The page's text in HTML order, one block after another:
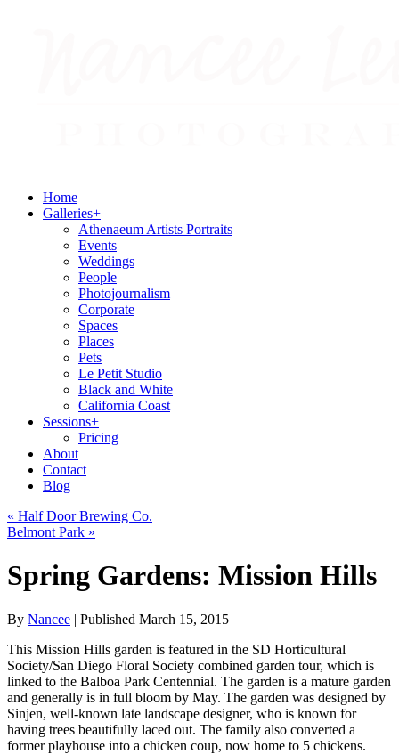
Home
Galleries+
Athenaeum Artists Portraits
Events
Weddings
People
Photojournalism
Corporate
Spaces
Places
Pets
Le Petit Studio
Black and White
California Coast
Sessions+
Pricing
About
Contact
Blog
« Half Door Brewing Co.
Belmont Park »
Spring Gardens: Mission Hills
By Nancee | Published March 15, 2015
This Mission Hills garden is featured in the SD Horticultural
Society/San Diego Floral Society combined garden tour, which is
linked to the Balboa Park Centennial. The garden is a mature garden
and generally is in full bloom by May. The garden was designed by
Sinjen, well-known late landscape designer, who is known for
having trees beautifully laced out. The family also converted a
former playhouse into a chicken coup, now home to 5 chickens.